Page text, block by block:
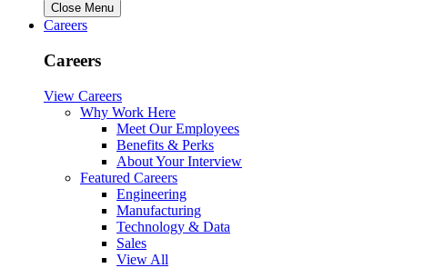
Close Menu
Careers
Careers
View Careers
Why Work Here
Meet Our Employees
Benefits & Perks
About Your Interview
Featured Careers
Engineering
Manufacturing
Technology & Data
Sales
View All